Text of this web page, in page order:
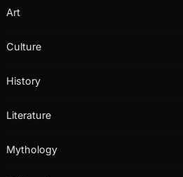
Art
Culture
History
Literature
Mythology